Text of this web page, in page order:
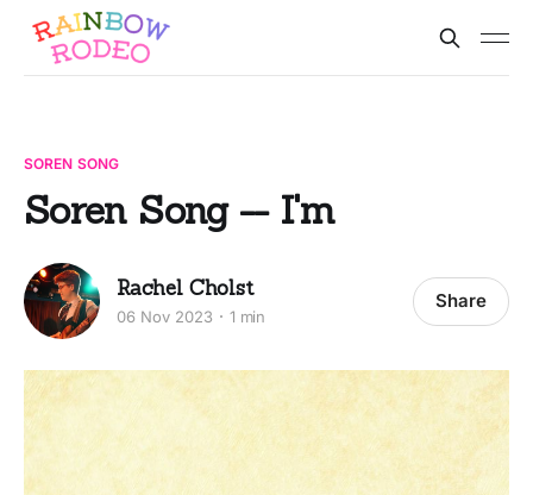
SOREN SONG
Soren Song -- I'm
Rachel Cholst
06 Nov 2023 1 min
Share